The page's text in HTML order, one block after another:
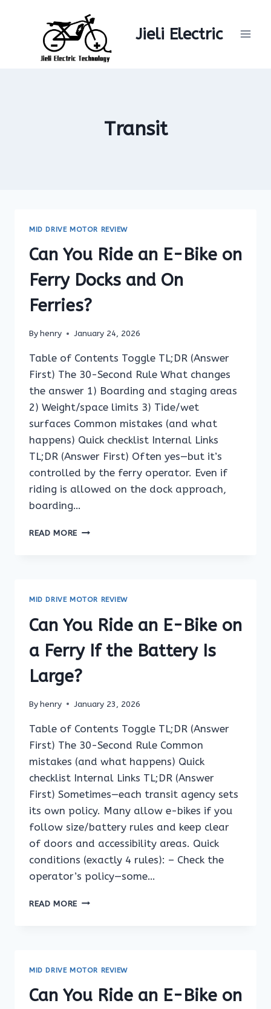
Jieli Electric
Transit
MID DRIVE MOTOR REVIEW
Can You Ride an E-Bike on
Ferry Docks and On
Ferries?
Byhenry January 24, 2026
Table of Contents Toggle TL;DR (Answer
First) The 30-Second Rule What changes
the answer 1) Boarding and staging areas
2) Weight/space limits 3) Tide/wet
surfaces Common mistakes (and what
happens) Quick checklist Internal Links
TL;DR (Answer First) Often yes—but it’s
controlled by the ferry operator. Even if
riding is allowed on the dock approach,
boarding…
READ MORE CAN
FERRY
DOCKS
AND
ON
FERRIES?
MID DRIVE MOTOR REVIEW
Can You Ride an E-Bike on
a Ferry If the Battery Is
Large?
Byhenry January 23, 2026
Table of Contents Toggle TL;DR (Answer
First) The 30-Second Rule Common
mistakes (and what happens) Quick
checklist Internal Links TL;DR (Answer
First) Sometimes—each transit agency sets
its own policy. Many allow e-bikes if you
follow size/battery rules and keep clear
of doors and accessibility areas. Quick
conditions (exactly 4 rules): – Check the
operator’s policy—some…
READ MORE CAN
A
FERRY
MID DRIVE MOTOR REVIEW
Can You Ride an E-Bike on